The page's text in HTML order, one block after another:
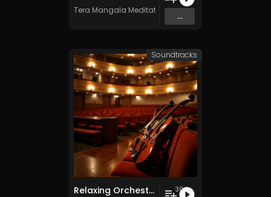
Tera Mangala Meditation Music
...
Relaxing Orchestra Vol. 2 - Royalty-Free - 30 Tracks - Commercial Use 30
Soundtracks